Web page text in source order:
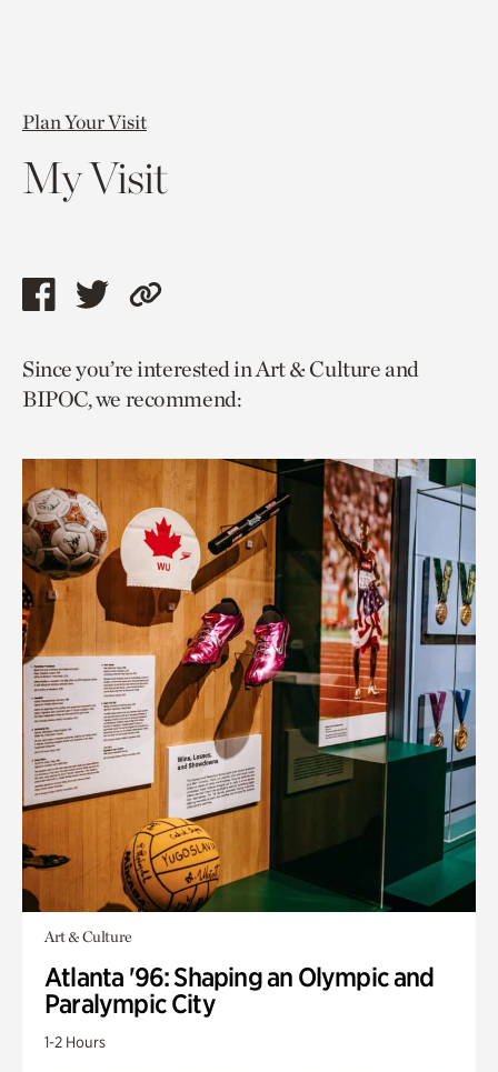
Plan Your Visit
My Visit
Share
page
via
Share
page
via
Copy
to
current
Since you’re interested in Art & Culture and
BIPOC, we recommend:
Art & Culture
Atlanta '96: Shaping an Olympic and
Paralympic City
1-2 Hours